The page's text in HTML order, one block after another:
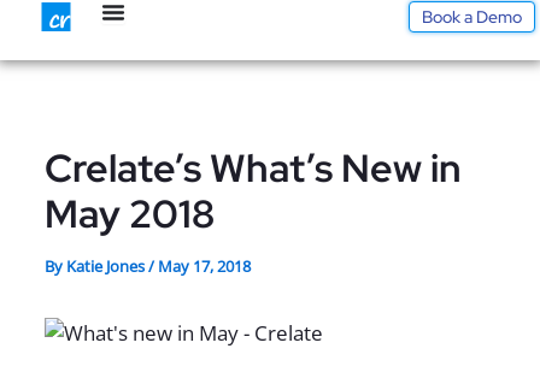
content
Book a Demo
Crelate’s What’s New in
May 2018
By Katie Jones/May 17, 2018